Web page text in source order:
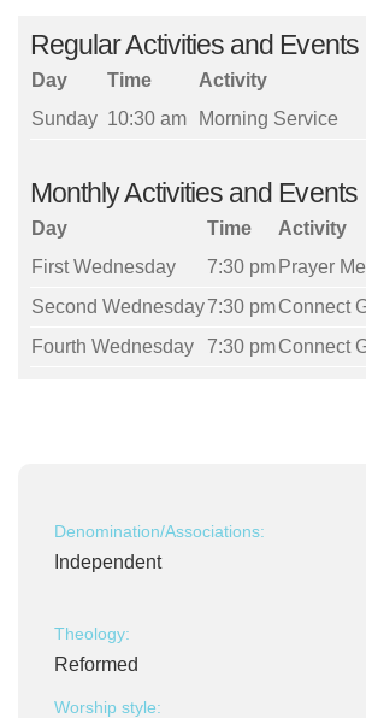
Regular Activities and Events
Day Time
Activity
Sunday 10:30 am Morning Service
Monthly Activities and Events
Day Time
Activity
First Wednesday
7:30 pm Prayer
Second Wednesday7:30 pmConnect
Fourth Wednesday
7:30 pmConnect
Denomination/Associations:
Independent
Theology:
Reformed
Worship style: